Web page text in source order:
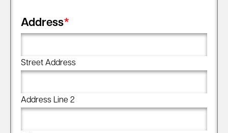
Address*
Street Address
Address Line 2